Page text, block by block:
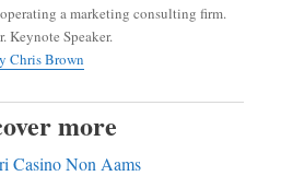
a marketing consulting firm.
Keynote Speaker.
Chris Brown
more
Casino Non Aams